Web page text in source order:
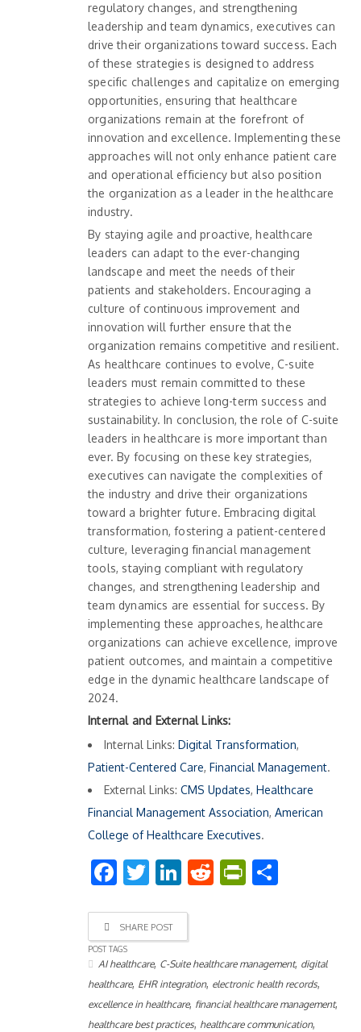
regulatory changes, and strengthening
leadership and team dynamics, executives can
drive their organizations toward success. Each
of these strategies is designed to address
specific challenges and capitalize on emerging
opportunities, ensuring that healthcare
organizations remain at the forefront of
innovation and excellence. Implementing these
approaches will not only enhance patient care
and operational efficiency but also position
the organization as a leader in the healthcare
industry.
By staying agile and proactive, healthcare
leaders can adapt to the ever-changing
landscape and meet the needs of their
patients and stakeholders. Encouraging a
culture of continuous improvement and
innovation will further ensure that the
organization remains competitive and resilient.
As healthcare continues to evolve, C-suite
leaders must remain committed to these
strategies to achieve long-term success and
sustainability. In conclusion, the role of C-suite
leaders in healthcare is more important than
ever. By focusing on these key strategies,
executives can navigate the complexities of
the industry and drive their organizations
toward a brighter future. Embracing digital
transformation, fostering a patient-centered
culture, leveraging financial management
tools, staying compliant with regulatory
changes, and strengthening leadership and
team dynamics are essential for success. By
implementing these approaches, healthcare
organizations can achieve excellence, improve
patient outcomes, and maintain a competitive
edge in the dynamic healthcare landscape of
2024.
Internal and External Links:
Internal Links: Digital Transformation,
Patient-Centered Care, Financial Management.
External Links: CMS Updates, Healthcare
Financial Management Association, American
College of Healthcare Executives.
Facebook
Twitter
LinkedIn
Reddit
SHARE POST
POST TAGS
AI healthcare, C-Suite healthcare management, digital
healthcare, EHR integration, electronic health records,
excellence in healthcare, financial healthcare management,
healthcare best practices, healthcare communication,